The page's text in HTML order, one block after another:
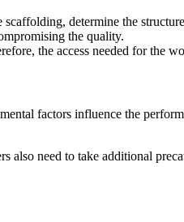
determine the
the quality.
the access needed for the
factors influence the
also need to take additional